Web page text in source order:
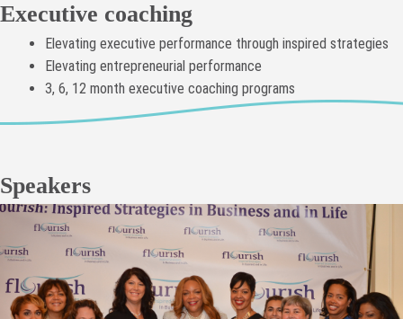
Executive coaching
Elevating executive performance through inspired strategies
Elevating entrepreneurial performance
3, 6, 12 month executive coaching programs
Speakers